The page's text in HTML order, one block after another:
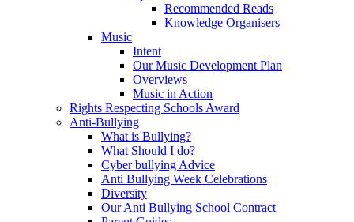
Recommended Reads
Knowledge Organisers
Music
Intent
Our Music Development Plan
Overviews
Music in Action
Rights Respecting Schools Award
Anti-Bullying
What is Bullying?
What Should I do?
Cyber bullying Advice
Anti Bullying Week Celebrations
Diversity
Our Anti Bullying School Contract